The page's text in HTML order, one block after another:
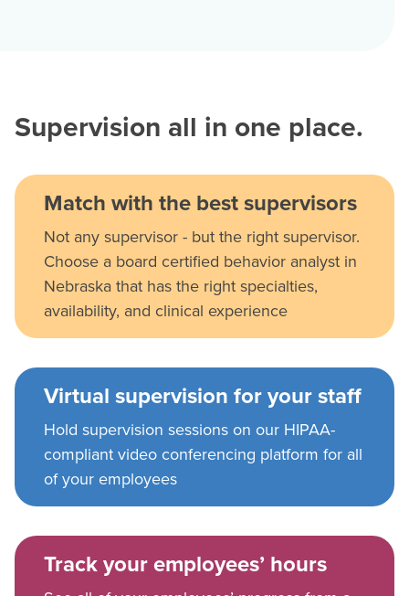
Supervision all in one place.
Match with the best supervisors
Not any supervisor - but the right supervisor.
Choose a board certified behavior analyst in
Nebraska that has the right specialties,
availability, and clinical experience
Virtual supervision for your staff
Hold supervision sessions on our HIPAA-
compliant video conferencing platform for all
of your employees
Track your employees’ hours